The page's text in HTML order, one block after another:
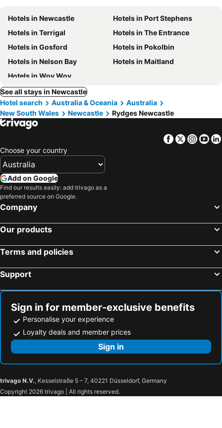
Hotels in Newcastle
Hotels in Port Stephens
Hotels in Terrigal
Hotels in The Entrance
Hotels in Gosford
Hotels in Pokolbin
Hotels in Nelson Bay
Hotels in Maitland
Hotels in Woy Woy
See all stays in Newcastle
Hotel search
Australia & Oceania
Australia
New South Wales
Newcastle Rydges Newcastle
Facebook
Twitter
Choose your country
Add on Google
Find our results easily: add trivago as a
preferred source on Google.
Company
Our products
Terms and policies
Support
Sign in for member-exclusive benefits
Personalise your experience
Loyalty deals and member prices
Sign in
trivago N.V., Kesselstraße 5 – 7, 40221 Düsseldorf, Germany
Copyright 2026 trivago | All rights reserved.